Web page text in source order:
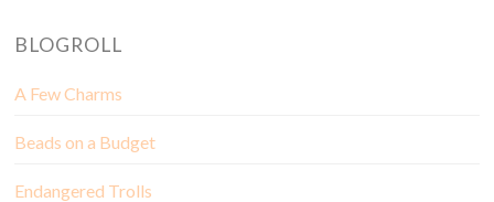
BLOGROLL
A Few Charms
Beads on a Budget
Endangered Trolls